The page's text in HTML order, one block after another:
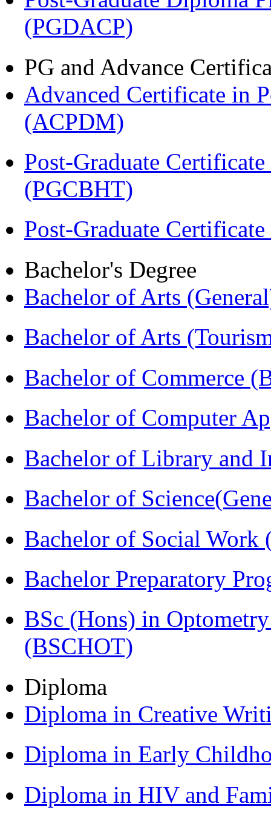
(PGDACP)
PG and Advance
Advanced Certificate in
(ACPDM)
Post-Graduate
(PGCBHT)
Post-Graduate
Bachelor's Degree
Bachelor of Arts
Bachelor of Arts
Bachelor of Commerce
Bachelor of Computer
Bachelor of Library and
Bachelor of
Bachelor of Social Work
Bachelor Preparatory
BSc (Hons) in
(BSCHOT)
Diploma
Diploma in Creative
Diploma in Early
Diploma in HIV and